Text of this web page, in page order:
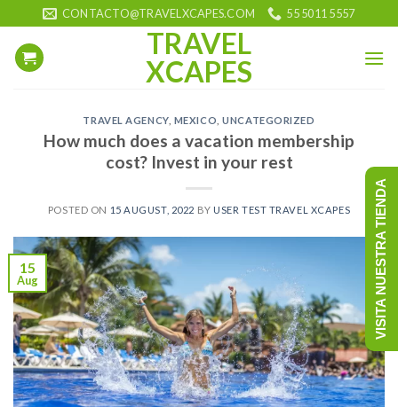
to
content
CONTACTO@TRAVELXCAPES.COM 55 5011 5557
TRAVEL
XCAPES
TRAVEL AGENCY, MEXICO ,UNCATEGORIZED
How much does a vacation membership
cost? Invest in your rest
POSTED ON 15 AUGUST, 2022 BY USER TEST TRAVEL XCAPES
15
Aug VISITA NUESTRA TIENDA